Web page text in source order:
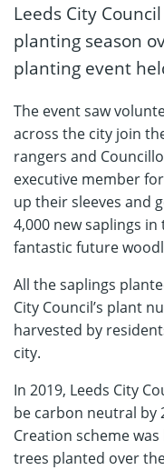
Leeds City
planting season
planting event
The event saw
across the city join
rangers and
executive member
up their sleeves and
4,000 new saplings
fantastic future
All the saplings
City Council’s plant
harvested by
city.
In 2019, Leeds City
be carbon neutral by
Creation scheme
trees planted over